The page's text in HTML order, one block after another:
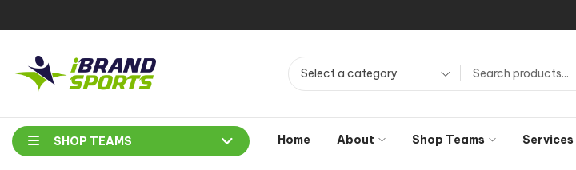
Select a category
SHOP TEAMS Home About Shop Teams Services